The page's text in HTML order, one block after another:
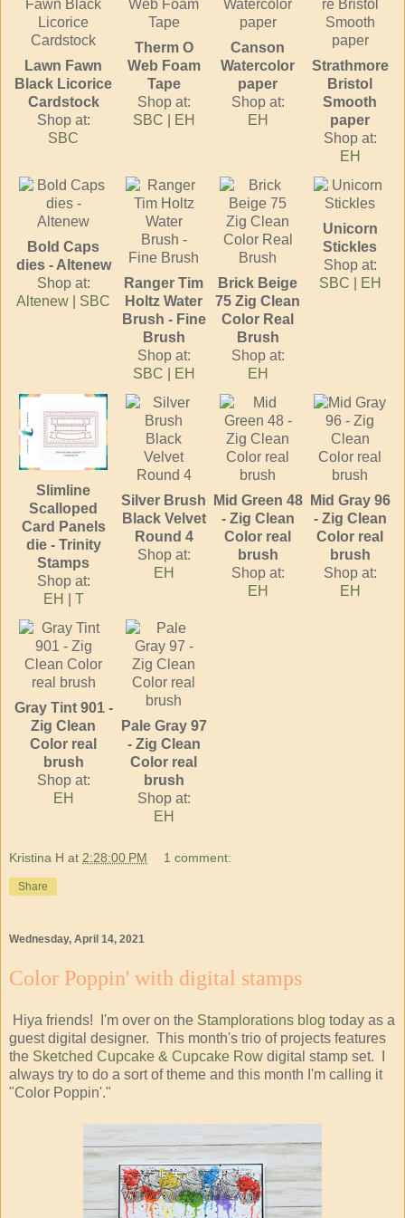
Lawn Fawn
Black Licorice
Cardstock
Shop at:
SBC
Therm O
Web Foam
Tape
Shop at:
SBC
EH
Canson
Watercolor
paper
Shop at:
EH
Strathmore
Bristol
Smooth
paper
Shop at:
EH
Bold Caps
dies - Altenew
Shop at:
Altenew
SBC
Ranger Tim
Holtz Water
Brush - Fine
Brush
Shop at:
SBC
EH
Brick Beige
75 Zig Clean
Color Real
Brush
Shop at:
EH
Unicorn
Stickles
Shop at:
SBC
EH
Slimline
Scalloped
Card Panels
die - Trinity
Stamps
Shop at:
EH
T
Silver Brush
Black Velvet
Round 4
Shop at:
EH
Mid Green 48
- Zig Clean
Color real
brush
Shop at:
EH
Mid Gray 96
- Zig Clean
Color real
brush
Shop at:
EH
Gray Tint 901 -
Zig Clean
Color real
brush
Shop at:
EH
Pale Gray 97
- Zig Clean
Color real
brush
Shop at:
EH
Kristina H at 2:28:00 PM 1 comment:
Share
Wednesday, April 14, 2021
Color Poppin' with digital stamps
Hiya friends! I'm over on the Stamplorations blog today as a
guest digital designer. This month's trio of projects features
the Sketched Cupcake & Cupcake Row digital stamp set. I
always try to do a sort of theme and this month I'm calling it
"Color Poppin'."